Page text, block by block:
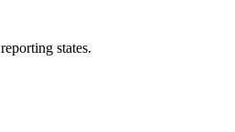
reporting states.